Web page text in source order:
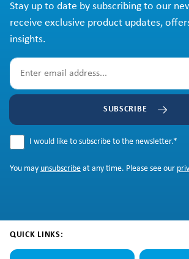
Stay up to date by subscribing to our
receive exclusive product updates,
insights.
SUBSCRIBE
I would like to subscribe to the newsletter.*
You may unsubscribe at any time. Please see our
QUICK LINKS: